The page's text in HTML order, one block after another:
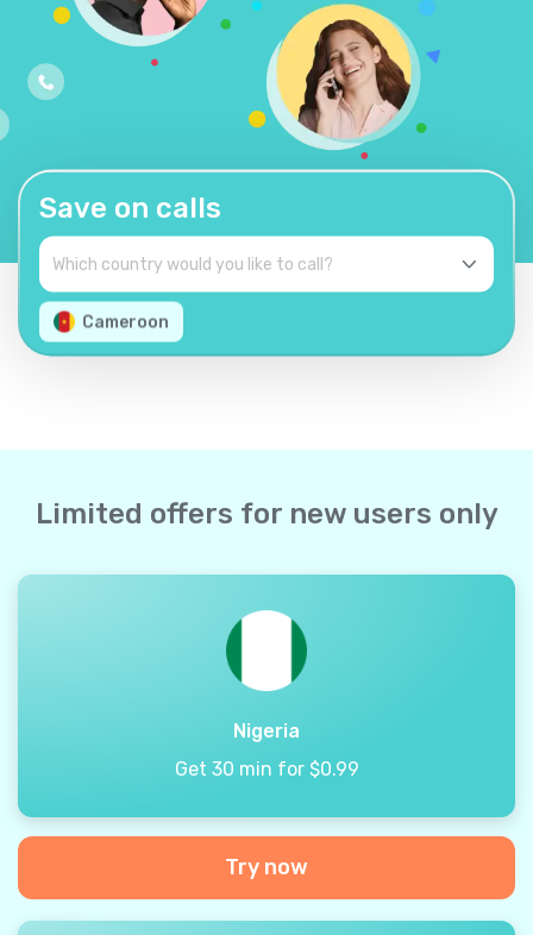
Save on calls
Cameroon
Limited offers for new users only
Nigeria
Get 30 min for $0.99
Try now